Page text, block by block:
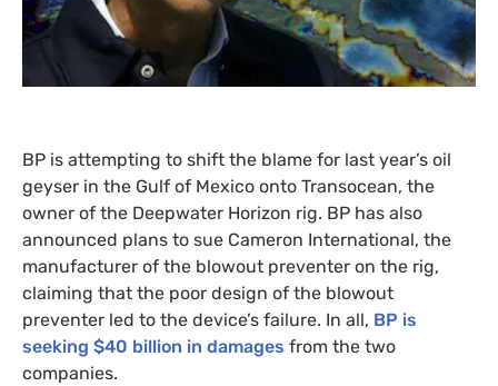
BP is attempting to shift the blame for last year’s oil
geyser in the Gulf of Mexico onto Transocean, the
owner of the Deepwater Horizon rig. BP has also
announced plans to sue Cameron International, the
manufacturer of the blowout preventer on the rig,
claiming that the poor design of the blowout
preventer led to the device’s failure. In all, BP is
seeking $40 billion in damages from the two
companies.